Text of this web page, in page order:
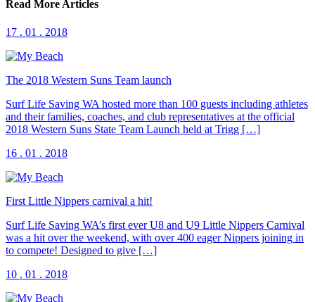
Read More Articles
17 . 01 . 2018
The 2018 Western Suns Team launch
Surf Life Saving WA hosted more than 100 guests including athletes
and their families, coaches, and club representatives at the official
2018 Western Suns State Team Launch held at Trigg […]
16 . 01 . 2018
First Little Nippers carnival a hit!
Surf Life Saving WA’s first ever U8 and U9 Little Nippers Carnival
was a hit over the weekend, with over 400 eager Nippers joining in
to compete! Designed to give […]
10 . 01 . 2018